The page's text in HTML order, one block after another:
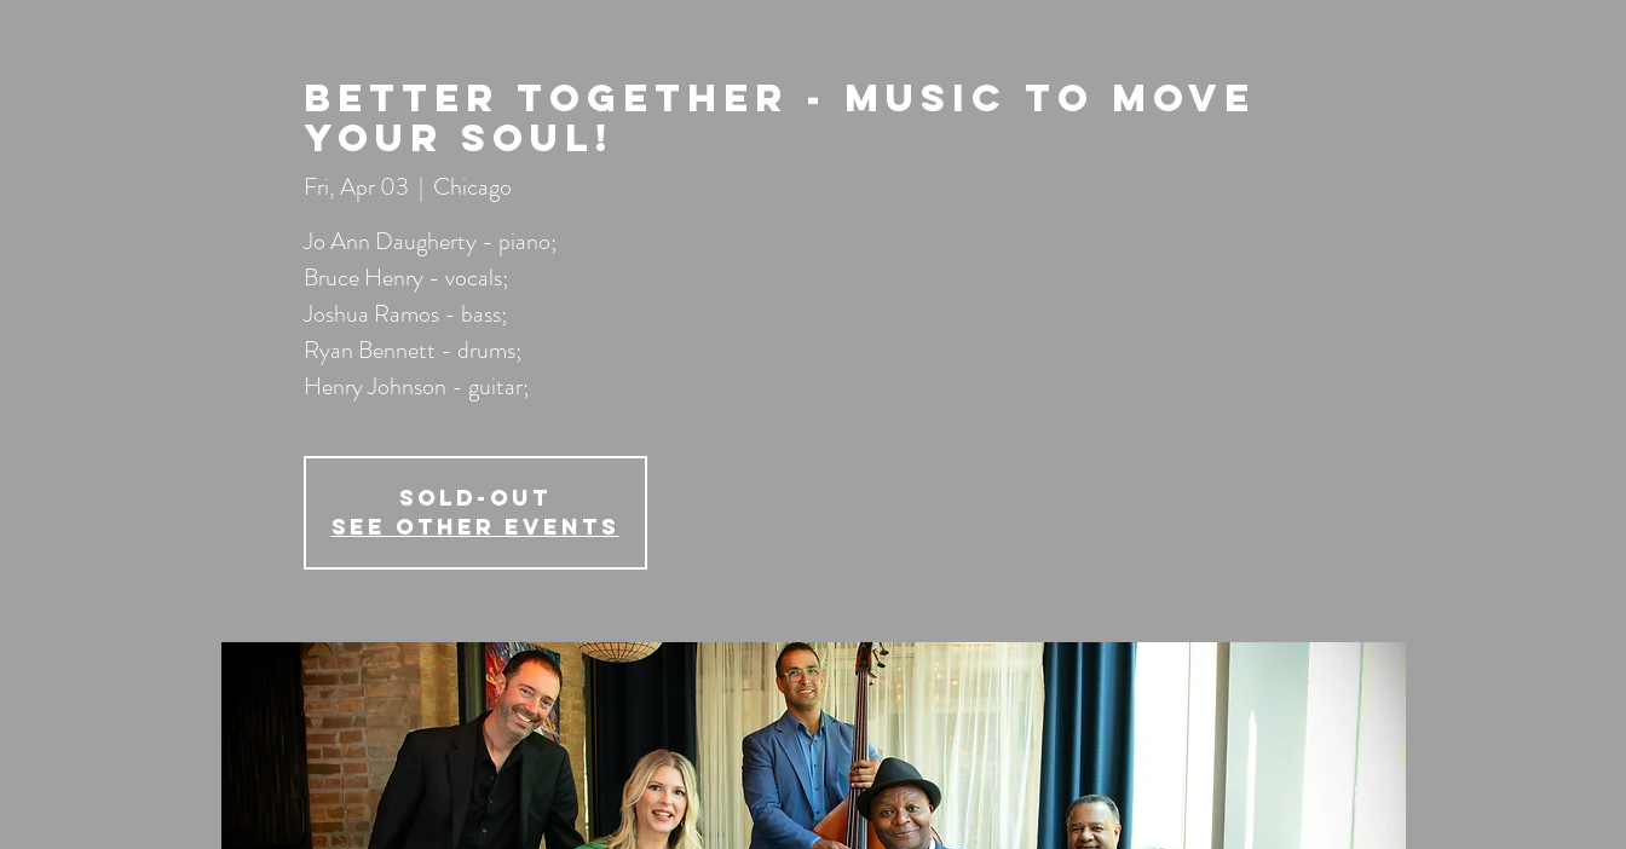
Better Together - Music to Move
Your Soul!
Fri, Apr 03
  |
Chicago
Jo Ann Daugherty - piano;
Bruce Henry - vocals;
Joshua Ramos - bass;
Ryan Bennett - drums;
Henry Johnson - guitar;
SOLD-OUT
See other events